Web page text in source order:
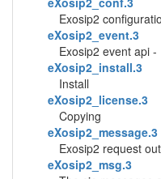
Exosip2
eXosip2_event.3
Exosip2 event api -
eXosip2_install.3
Install
eXosip2_license.3
Copying
eXosip2_message.3
Exosip2 request
eXosip2_msg.3